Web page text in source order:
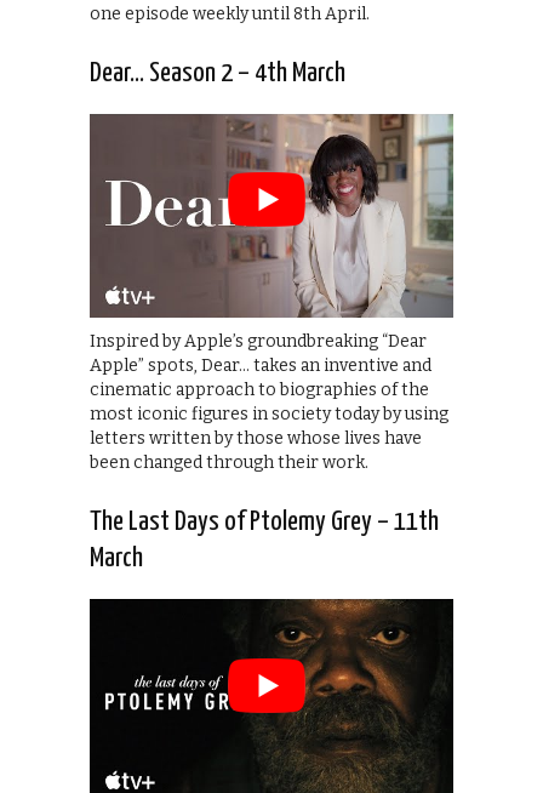
one episode weekly until 8th April.
Dear… Season 2 – 4th March
Inspired by Apple’s groundbreaking “Dear
Apple” spots, Dear… takes an inventive and
cinematic approach to biographies of the
most iconic figures in society today by using
letters written by those whose lives have
been changed through their work.
The Last Days of Ptolemy Grey – 11th
March